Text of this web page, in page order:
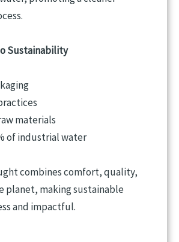
Sustainability
materials
of industrial water
combines comfort, quality,
planet, making sustainable
and impactful.